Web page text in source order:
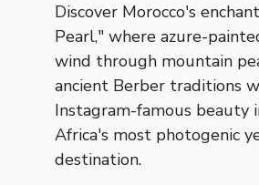
Discover Morocco's
Pearl," where azure-
wind through mountain
ancient Berber traditions
Instagram-famous beauty
Africa's most photogenic
destination.